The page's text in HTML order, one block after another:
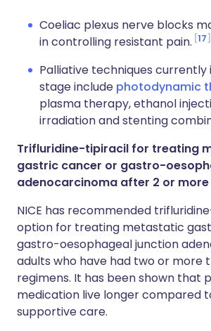
Coeliac plexus nerve blocks
in controlling resistant pain. 17
Palliative techniques
stage include photodynamic
plasma therapy, ethanol
irradiation and stenting
Trifluridine-tipiracil for treating
gastric cancer or gastro-
adenocarcinoma after 2 or
NICE has recommended
option for treating metastatic
gastro-oesophageal junction
adults who have had two or more
regimens. It has been shown that
medication live longer compared
supportive care.